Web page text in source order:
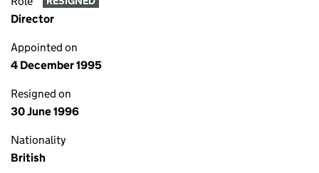
Director
Appointed on
4 December 1995
Resigned on
30 June 1996
Nationality
British